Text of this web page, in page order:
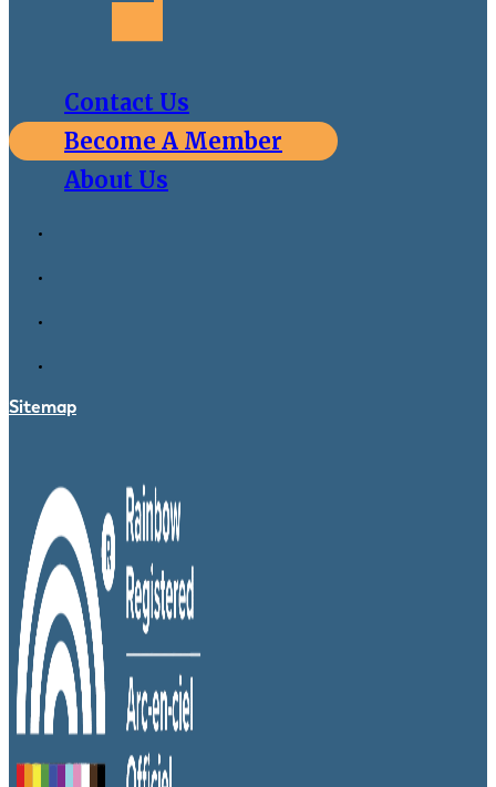
Contact Us
Become A Member
About Us
Sitemap